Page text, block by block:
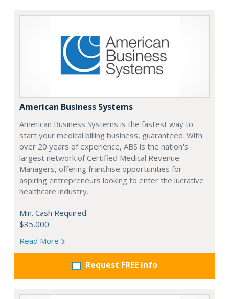
American Business Systems
American Business Systems is the fastest way to
start your medical billing business, guaranteed. With
over 20 years of experience, ABS is the nation's
largest network of Certified Medical Revenue
Managers, offering franchise opportunities for
aspiring entrepreneurs looking to enter the lucrative
healthcare industry.
Min. Cash Required:
$35,000
Read More
Request FREE info